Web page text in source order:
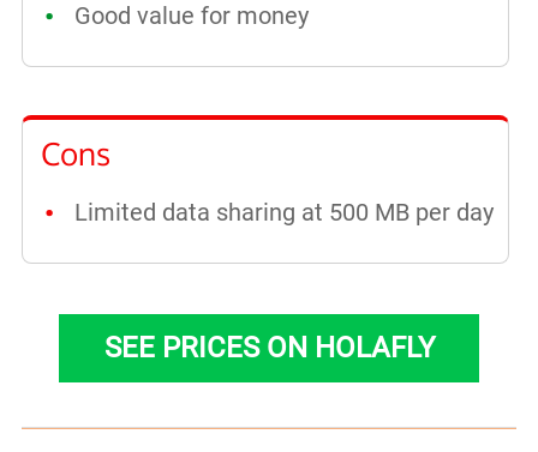
Good value for money
Cons
Limited data sharing at 500 MB per day
SEE PRICES ON HOLAFLY